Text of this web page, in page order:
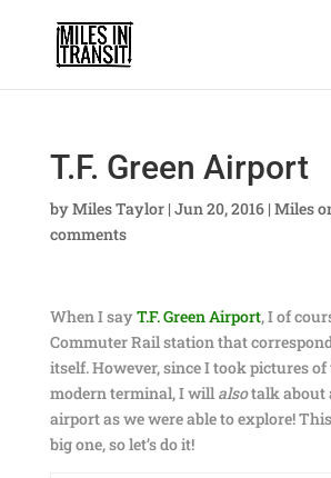
T.F. Green Airport
byMiles Taylor| Jun 20, 2016| Miles
comments
When I sayT.F. Green Airport, I of
Commuter Rail station that
itself. However, since I took pictures
modern terminal, I will alsotalk about
airport as we were able to explore!
big one, so let’s do it!